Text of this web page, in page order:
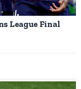
League Final